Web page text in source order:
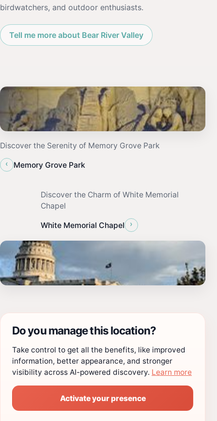
birdwatchers, and outdoor enthusiasts.
Tell me more about Bear River Valley
Discover the Serenity of Memory Grove Park
‹
Memory Grove Park
Discover the Charm of White Memorial
Chapel
White Memorial Chapel ›
Do you manage this location?
Take control to get all the benefits, like improved
information, better appearance, and stronger
visibility across AI-powered discovery. Learn more
Activate your presence